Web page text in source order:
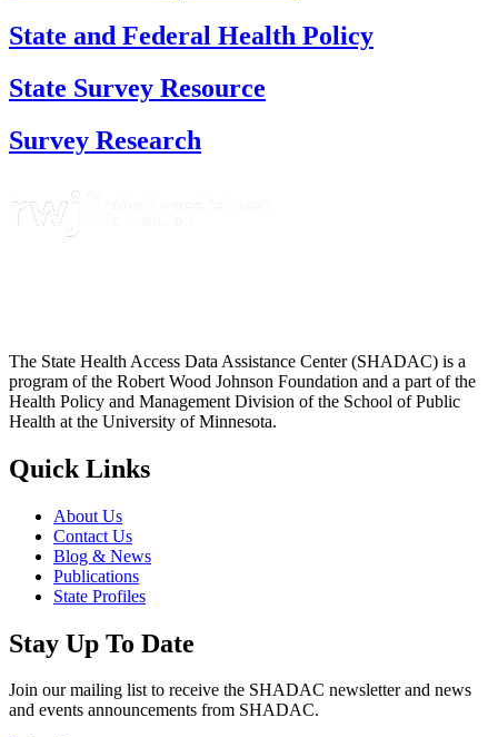
State and Federal Health Policy
State Survey Resource
Survey Research
The State Health Access Data Assistance Center (SHADAC) is a
program of the Robert Wood Johnson Foundation and a part of the
Health Policy and Management Division of the School of Public
Health at the University of Minnesota.
Quick Links
About Us
Contact Us
Blog & News
Publications
State Profiles
Stay Up To Date
Join our mailing list to receive the SHADAC newsletter and news
and events announcements from SHADAC.